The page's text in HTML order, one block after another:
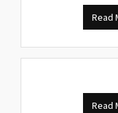
Read
Read